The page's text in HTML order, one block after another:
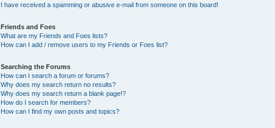
I have received a spamming or abusive e-mail from someone on this board!
Friends and Foes
What are my Friends and Foes lists?
How can I add / remove users to my Friends or Foes list?
Searching the Forums
How can I search a forum or forums?
Why does my search return no results?
Why does my search return a blank page!?
How do I search for members?
How can I find my own posts and topics?